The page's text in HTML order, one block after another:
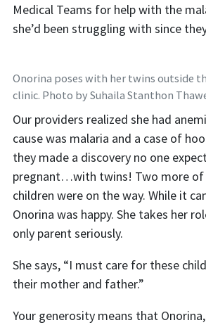
Medical Teams for help with the
she’d been struggling with since
Onorina poses with her twins outside
clinic. Photo by Suhaila Stanthon
Our providers realized she had
cause was malaria and a case of
they made a discovery no one
pregnant…with twins! Two more of
children were on the way. While it
Onorina was happy. She takes her
only parent seriously.
She says, “I must care for these
their mother and father.”
Your generosity means that